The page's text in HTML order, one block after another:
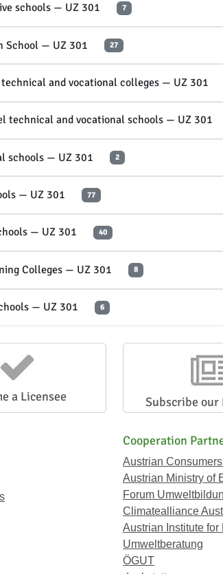
schools — UZ 301 7
School — UZ 301 27
and vocational colleges — UZ 301
technical and vocational schools — UZ 301
schools — UZ 301 2
— UZ 301 77
— UZ 301 40
Colleges — UZ 301 8
— UZ 301 6
a Licensee Subscribe
Cooperation
Austrian
Austrian Ministry of
Forum
Climatealliance
Austrian Institute for
Umweltberatung
ÖGUT